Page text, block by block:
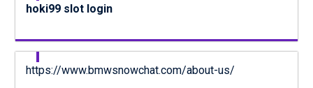
hoki99 slot login
https://www.bmwsnowchat.com/about-us/